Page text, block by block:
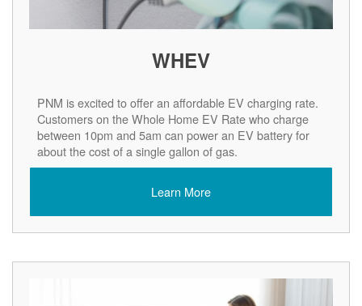
WHEV
PNM is excited to offer an affordable EV charging rate.
Customers on the Whole Home EV Rate who charge
between 10pm and 5am can power an EV battery for
about the cost of a single gallon of gas.
Learn More